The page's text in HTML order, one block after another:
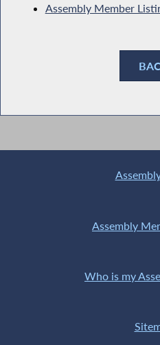
Assembly Member
Assembly
Who is my